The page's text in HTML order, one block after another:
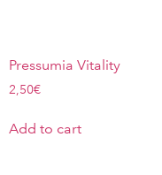
Pressumia Vitality
2,50€
Add to cart